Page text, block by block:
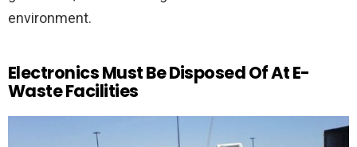
environment.
Electronics Must Be Disposed Of At E-
Waste Facilities